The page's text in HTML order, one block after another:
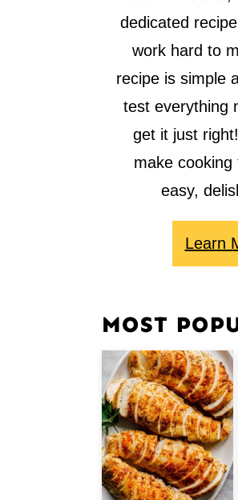
dedicated
work hard to
recipe is simple
test everything
get it just
make
easy,
Learn
MOST